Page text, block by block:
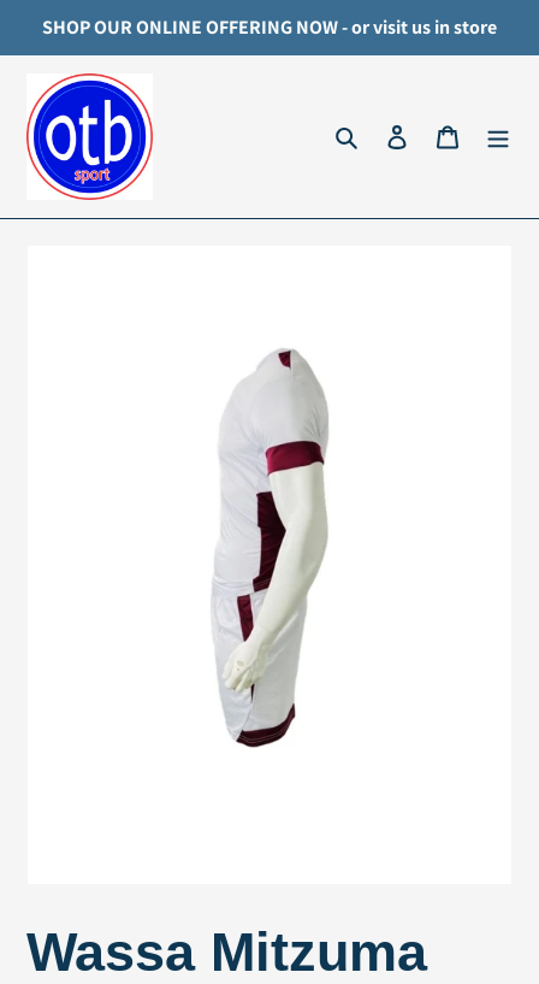
content
SHOP OUR ONLINE OFFERING NOW - or visit us in store
Search Log in Cart
Wassa Mitzuma